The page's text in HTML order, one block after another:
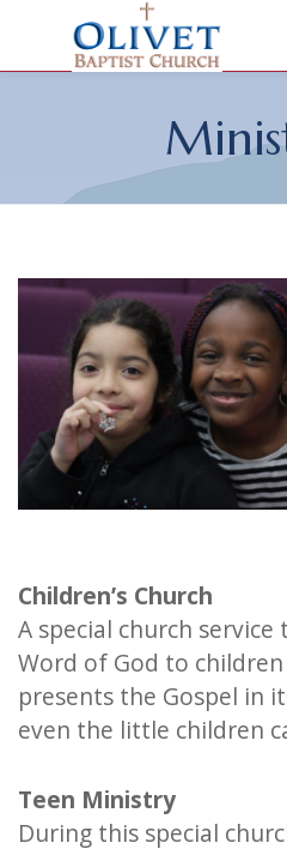
Children’s Church
A special church
Word of God to
presents the Gospel in
even the little children
Teen Ministry
During this special